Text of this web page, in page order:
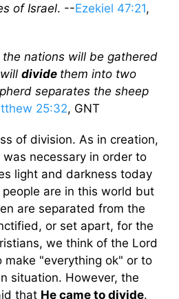
of Israel. --Ezekiel 47:21,
nations will be gathered
divide them into two
separates the sheep
25:32, GNT
of division. As in creation,
necessary in order to
light and darkness today
are in this world but
are separated from the
or set apart, for the
we think of the Lord
make "everything ok" or to
situation. However, the
that He came to divide.